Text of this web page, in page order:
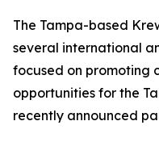
The Tampa-based
several international
focused on promoting
opportunities for the
recently announced